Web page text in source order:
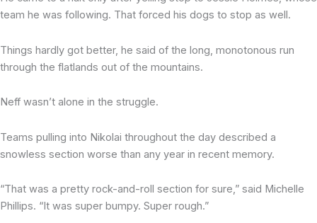
team he was following. That forced his dogs to stop as well.
Things hardly got better, he said of the long, monotonous run
through the flatlands out of the mountains.
Neff wasn’t alone in the struggle.
Teams pulling into Nikolai throughout the day described a
snowless section worse than any year in recent memory.
“That was a pretty rock-and-roll section for sure,” said Michelle
Phillips. “It was super bumpy. Super rough.”